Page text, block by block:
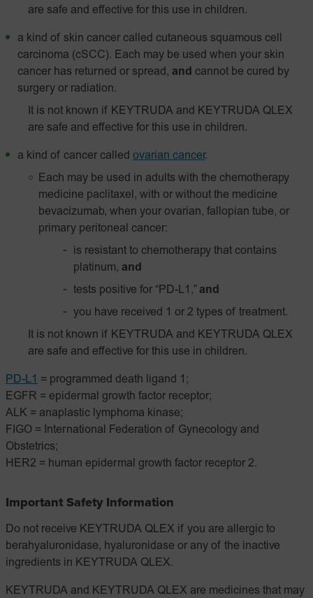
are safe and effective for this use in children.
a kind of skin cancer called cutaneous squamous cell
carcinoma (cSCC). Each may be used when your skin
cancer has returned or spread, and cannot be cured by
surgery or radiation.
It is not known if KEYTRUDA and KEYTRUDA QLEX
are safe and effective for this use in children.
a kind of cancer called ovarian cancer.
Each may be used in adults with the chemotherapy
medicine paclitaxel, with or without the medicine
bevacizumab, when your ovarian, fallopian tube, or
primary peritoneal cancer:
is resistant to chemotherapy that contains
platinum, and
tests positive for “PD-L1,” and
you have received 1 or 2 types of treatment.
It is not known if KEYTRUDA and KEYTRUDA QLEX
are safe and effective for this use in children.
PD-L1 = programmed death ligand 1;
EGFR = epidermal growth factor receptor;
ALK = anaplastic lymphoma kinase;
FIGO = International Federation of Gynecology and
Obstetrics;
HER2 = human epidermal growth factor receptor 2.
Important Safety Information
Do not receive KEYTRUDA QLEX if you are allergic to
berahyaluronidase, hyaluronidase or any of the inactive
ingredients in KEYTRUDA QLEX.
KEYTRUDA and KEYTRUDA QLEX are medicines that may